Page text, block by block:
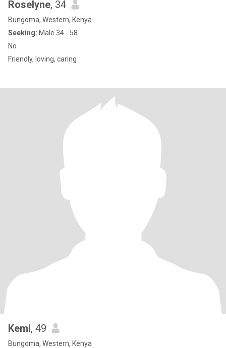
Roselyne, 34
Bungoma, Western, Kenya
Seeking: Male 34 - 58
No
Friendly, loving, caring
Kemi, 49
Bungoma, Western, Kenya